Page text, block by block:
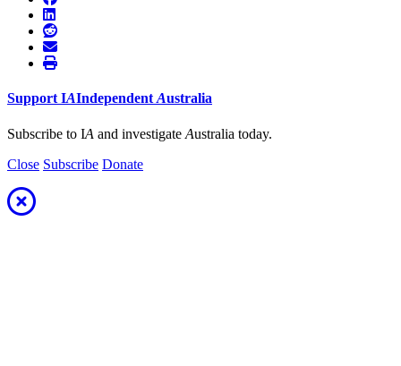
Support IAIndependent Australia
Subscribe to IA and investigate Australia today.
Close Subscribe Donate